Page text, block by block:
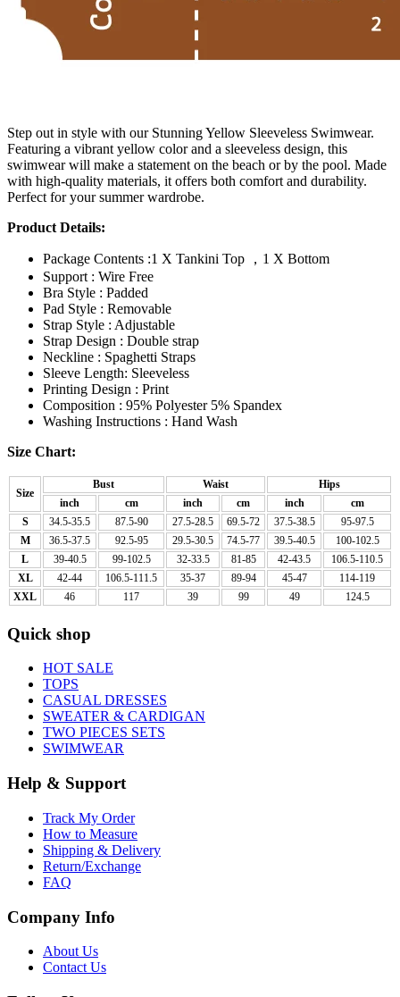
Step out in style with our Stunning Yellow Sleeveless Swimwear.
Featuring a vibrant yellow color and a sleeveless design, this
swimwear will make a statement on the beach or by the pool. Made
with high-quality materials, it offers both comfort and durability.
Perfect for your summer wardrobe.
Product Details:
Package Contents :1 X Tankini Top ，1 X Bottom
Support : Wire Free
Bra Style : Padded
Pad Style : Removable
Strap Style : Adjustable
Strap Design : Double strap
Neckline : Spaghetti Straps
Sleeve Length: Sleeveless
Printing Design : Print
Composition : 95% Polyester 5% Spandex
Washing Instructions : Hand Wash
Size Chart:
Size
Bust Waist
Hips
inch
cm inch cm inch
cm
S
34.5-35.5 87.5-90 27.5-28.5 69.5-72 37.5-38.5
95-97.5
M
36.5-37.5 92.5-95 29.5-30.5 74.5-77 39.5-40.5
100-102.5
L
39-40.5 99-102.5 32-33.5 81-85 42-43.5
106.5-110.5
XL
42-44 106.5-111.5 35-37 89-94 45-47
114-119
XXL
46 117 39 99 49 124.5
Quick shop
HOT SALE
TOPS
CASUAL DRESSES
SWEATER & CARDIGAN
TWO PIECES SETS
SWIMWEAR
Help & Support
Track My Order
How to Measure
Shipping & Delivery
Return/Exchange
FAQ
Company Info
About Us
Contact Us